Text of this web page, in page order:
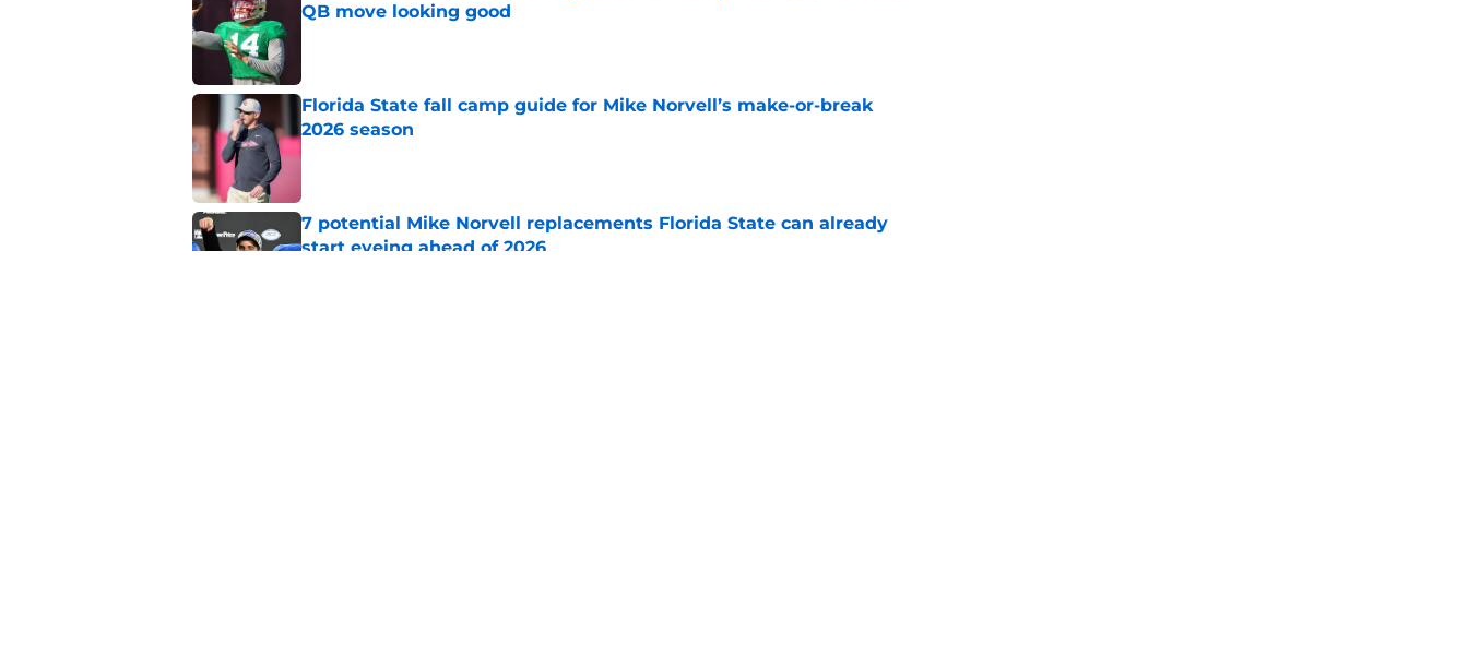
QB move looking good
Florida State fall camp guide for Mike Norvell’s make-or-break
2026 season
7 potential Mike Norvell replacements Florida State can already
start eyeing ahead of 2026